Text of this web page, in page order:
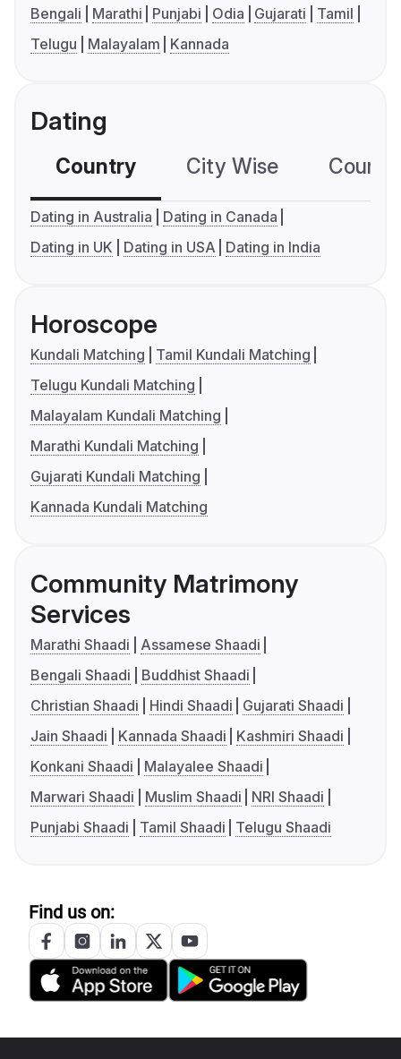
Bengali Marathi Punjabi Odia Gujarati
Tamil
Telugu
Malayalam Kannada
Dating
Country City Wise
Dating in Australia
Dating in Canada
Dating in UK
Dating in USA Dating in India
Horoscope
Kundali Matching
Tamil Kundali Matching
Telugu Kundali Matching
Malayalam Kundali Matching
Marathi Kundali Matching
Gujarati Kundali Matching
Kannada Kundali Matching
Community Matrimony
Services
Marathi Shaadi
Assamese Shaadi
Bengali Shaadi
Buddhist Shaadi
Christian Shaadi
Hindi Shaadi
Gujarati Shaadi
Jain Shaadi
Kannada Shaadi
Kashmiri Shaadi
Konkani Shaadi
Malayalee Shaadi
Marwari Shaadi
Muslim Shaadi
NRI Shaadi
Punjabi Shaadi
Tamil Shaadi Telugu Shaadi
Find us on: